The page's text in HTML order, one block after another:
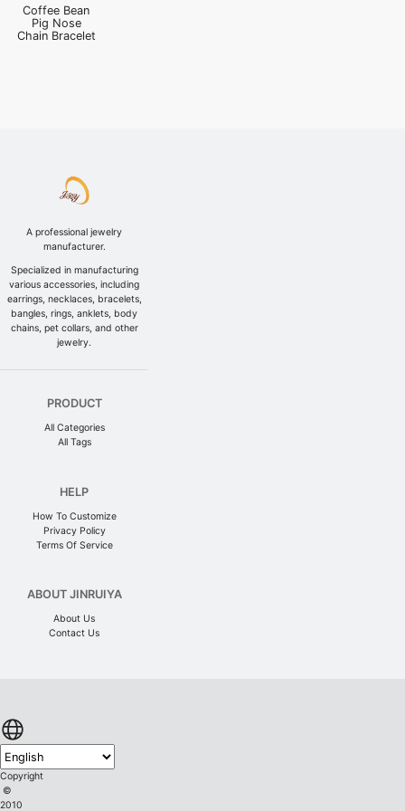
Coffee Bean
Pig Nose
Chain Bracelet
A professional jewelry
manufacturer.
Specialized in manufacturing
various accessories, including
earrings, necklaces, bracelets,
bangles, rings, anklets, body
chains, pet collars, and other
jewelry.
PRODUCT
All Categories
All Tags
HELP
How To Customize
Privacy Policy
Terms Of Service
ABOUT JINRUIYA
About Us
Contact Us
Copyright
©
2010